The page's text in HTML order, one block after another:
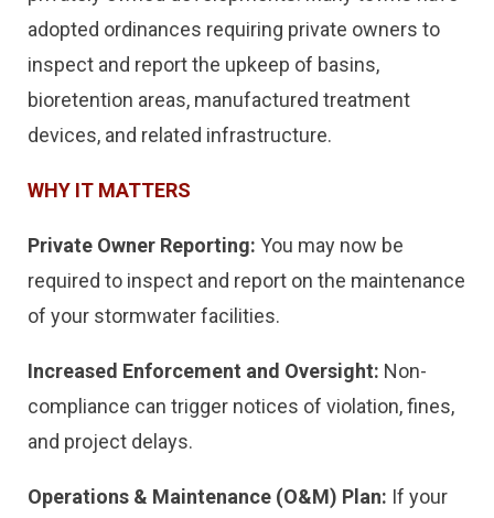
adopted ordinances requiring private owners to
inspect and report the upkeep of basins,
bioretention areas, manufactured treatment
devices, and related infrastructure.
WHY IT MATTERS
Private Owner Reporting: You may now be
required to inspect and report on the maintenance
of your stormwater facilities.
Increased Enforcement and Oversight: Non-
compliance can trigger notices of violation, fines,
and project delays.
Operations & Maintenance (O&M) Plan: If your